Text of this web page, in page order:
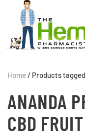
Home/ Products
ANANDA
CBD